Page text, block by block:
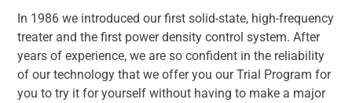
In 1986 we introduced our first solid-state, high-frequency
treater and the first power density control system. After
years of experience, we are so confident in the reliability
of our technology that we offer you our Trial Program for
you to try it for yourself without having to make a major